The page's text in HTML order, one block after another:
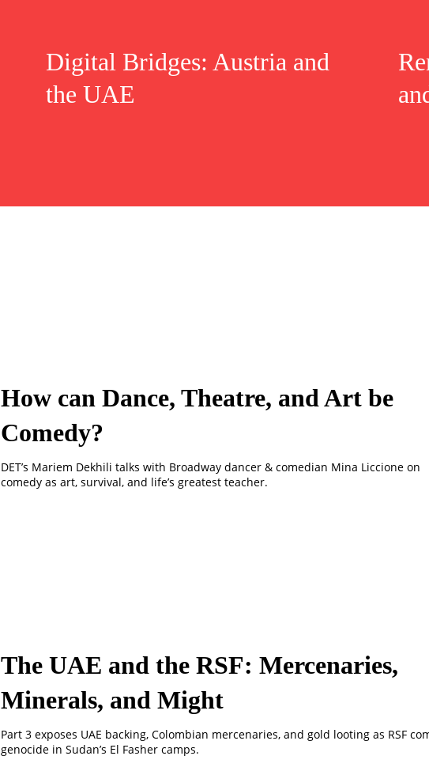
Digital Bridges: Austria and
the UAE
How can Dance, Theatre, and Art be
Comedy?
DET’s Mariem Dekhili talks with Broadway dancer & comedian Mina Liccione on
comedy as art, survival, and life’s greatest teacher.
The UAE and the RSF: Mercenaries,
Minerals, and Might
Part 3 exposes UAE backing, Colombian mercenaries, and gold looting as RSF
genocide in Sudan’s El Fasher camps.